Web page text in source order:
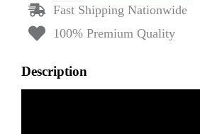
Wireless
Microphone
Lavalier
Mics
Fast Shipping Nationwide
100% Premium Quality
Description